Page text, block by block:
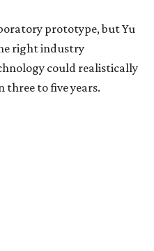
prototype, but Yu
right industry
could realistically
three to five years.